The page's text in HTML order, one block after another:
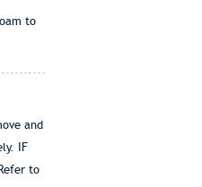
to
and
IF
to